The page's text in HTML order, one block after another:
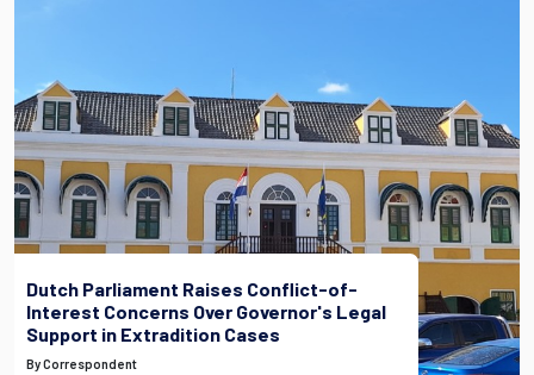
Dutch Parliament Raises Conflict-of-
Interest Concerns Over Governor's Legal
Support in Extradition Cases
By Correspondent